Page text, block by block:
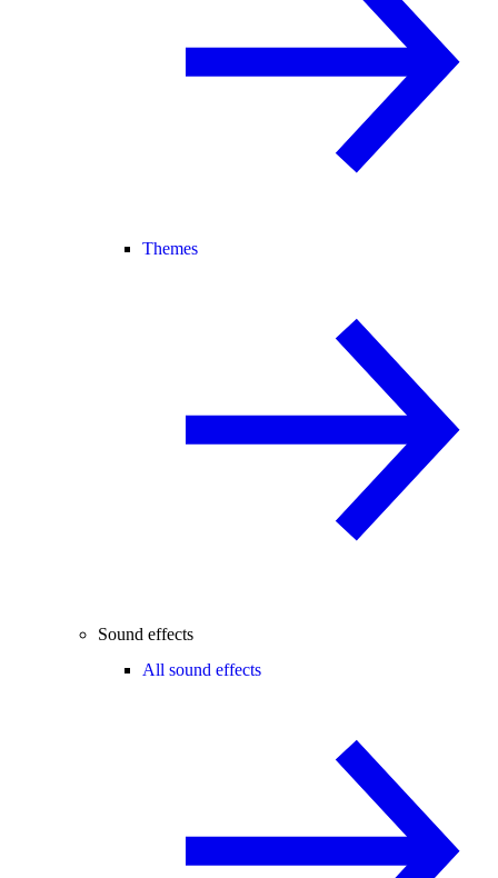
Themes
Sound effects
All sound effects